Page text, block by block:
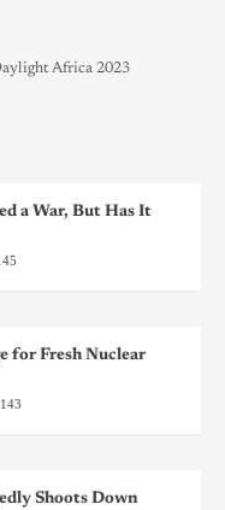
Africa 2023
a War, But Has It
for Fresh Nuclear
143
Shoots Down